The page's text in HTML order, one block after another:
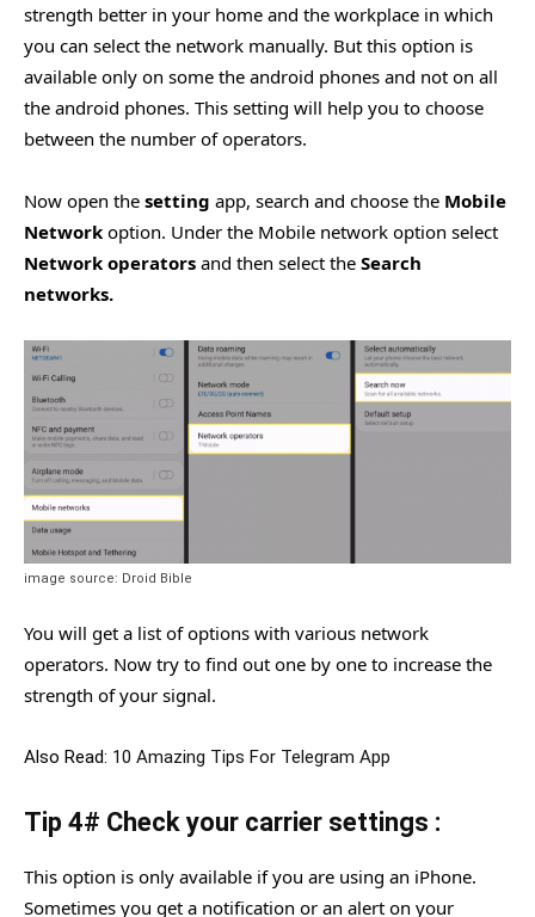
strength better in your home and the workplace in which
you can select the network manually. But this option is
available only on some the android phones and not on all
the android phones. This setting will help you to choose
between the number of operators.
Now open the setting app, search and choose the Mobile
Network option. Under the Mobile network option select
Network operators and then select the Search
networks.
image source: Droid Bible
You will get a list of options with various network
operators. Now try to find out one by one to increase the
strength of your signal.
Also Read: 10 Amazing Tips For Telegram App
Tip 4# Check your carrier settings :
This option is only available if you are using an iPhone.
Sometimes you get a notification or an alert on your